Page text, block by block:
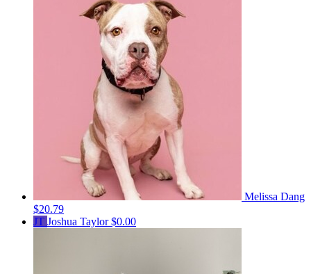
Melissa Dang
$20.79
JT Joshua Taylor$0.00